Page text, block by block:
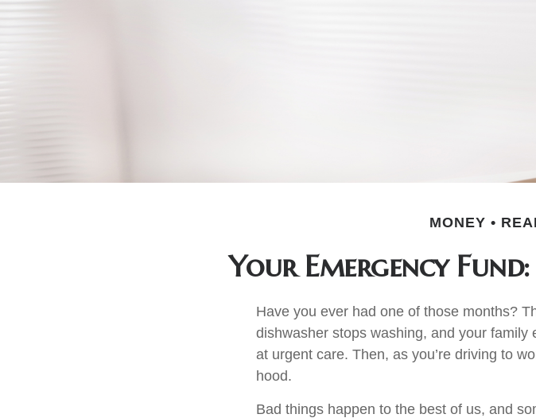
MONEY
Your Emergency
Have you ever had one of those months?
dishwasher stops washing, and your
at urgent care. Then, as you’re driving to
hood.
Bad things happen to the best of us, and